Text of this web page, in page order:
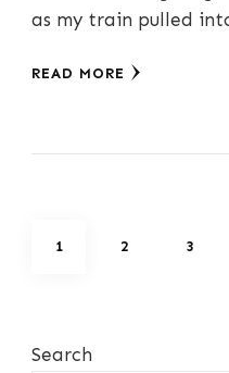
as my train pulled
READ MORE
Posts
PAGE
1 PAGE
2 PAGE
3
Search